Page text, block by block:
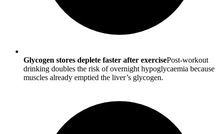
Glycogen stores deplete faster after exercisePost-workout
drinking doubles the risk of overnight hypoglycaemia because
muscles already emptied the liver’s glycogen.